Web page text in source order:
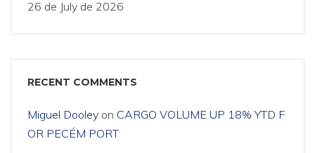
26 de July de 2026
RECENT COMMENTS
Miguel Dooley on CARGO VOLUME UP 18% YTD F
OR PECÉM PORT